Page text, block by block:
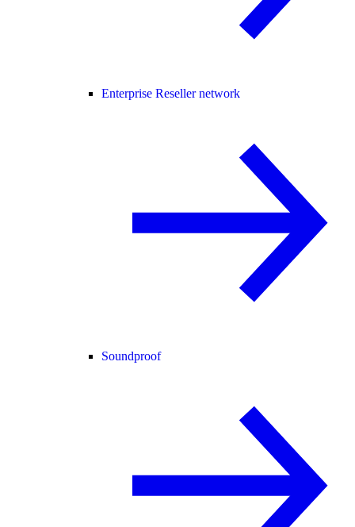
Enterprise Reseller network
Soundproof